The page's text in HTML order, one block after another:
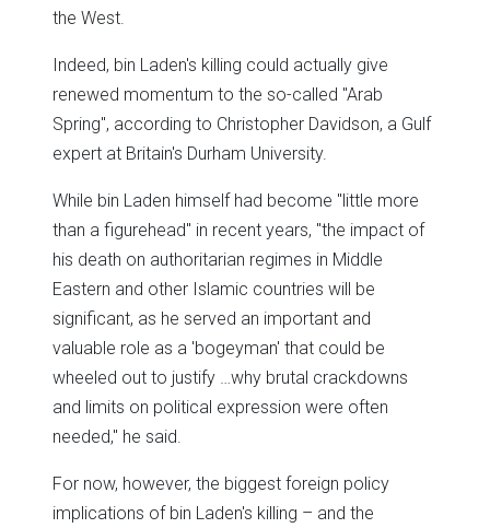
the West.
Indeed, bin Laden's killing could actually give
renewed momentum to the so-called "Arab
Spring", according to Christopher Davidson, a Gulf
expert at Britain's Durham University.
While bin Laden himself had become "little more
than a figurehead" in recent years, "the impact of
his death on authoritarian regimes in Middle
Eastern and other Islamic countries will be
significant, as he served an important and
valuable role as a 'bogeyman' that could be
wheeled out to justify …why brutal crackdowns
and limits on political expression were often
needed," he said.
For now, however, the biggest foreign policy
implications of bin Laden's killing – and the